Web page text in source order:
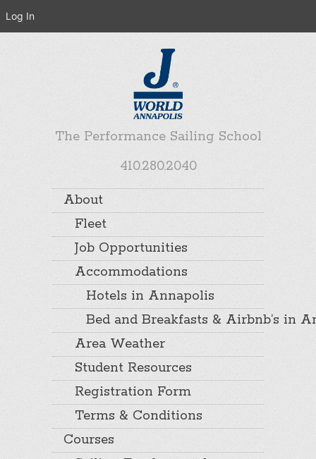
The Performance Sailing School
410.280.2040
About
Fleet
Job Opportunities
Accommodations
Hotels in Annapolis
Bed and Breakfasts & Airbnb’s in
Area Weather
Student Resources
Registration Form
Terms & Conditions
Courses
Log In